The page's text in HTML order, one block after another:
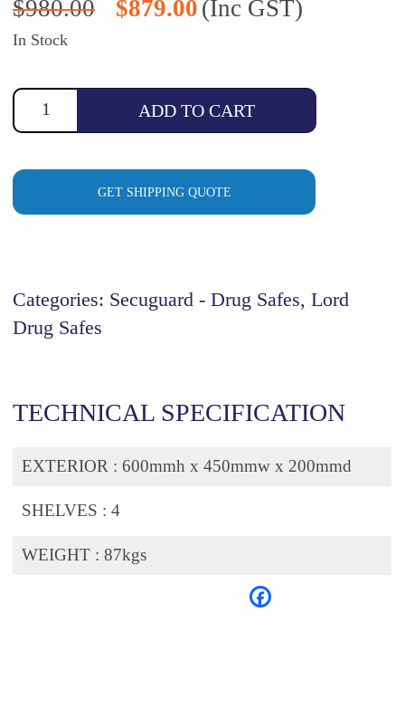
$980.00
price
$879.00 price
(Inc GST)
In Stock
ADD TO CART
GET SHIPPING QUOTE
Categories: Secuguard - Drug Safes, Lord
Drug Safes
TECHNICAL SPECIFICATION
EXTERIOR : 600mmh x 450mmw x 200mmd
SHELVES : 4
WEIGHT : 87kgs